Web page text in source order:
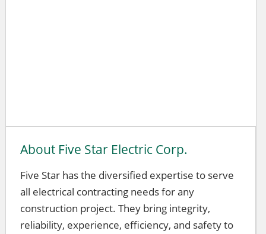
About Five Star Electric Corp.
Five Star has the diversified expertise to serve
all electrical contracting needs for any
construction project. They bring integrity,
reliability, experience, efficiency, and safety to